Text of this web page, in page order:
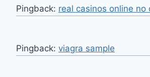
Pingback: real casinos online no
Pingback: viagra sample